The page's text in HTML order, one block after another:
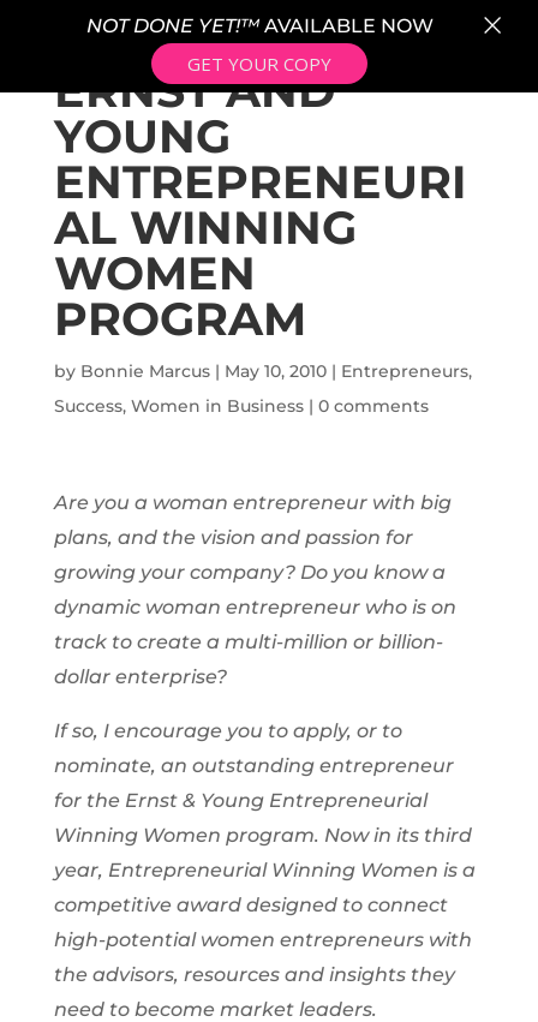
ERNST AND
YOUNG
ENTREPRENEURI
AL WINNING
WOMEN
PROGRAM
by Bonnie Marcus| May 10, 2010| Entrepreneurs,
Success, Women in Business| 0 comments
Are you a woman entrepreneur with big
plans, and the vision and passion for
growing your company? Do you know a
dynamic woman entrepreneur who is on
track to create a multi-million or billion-
dollar enterprise?
If so, I encourage you to apply, or to
nominate, an outstanding entrepreneur
for the Ernst & Young Entrepreneurial
Winning Women program. Now in its third
year, Entrepreneurial Winning Women is a
competitive award designed to connect
high-potential women entrepreneurs with
the advisors, resources and insights they
need to become market leaders.
NOT DONE YET!™AVAILABLE NOW
GET YOUR COPY
×